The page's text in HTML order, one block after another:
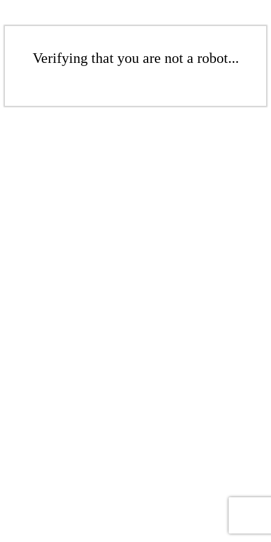
Verifying that you are not a robot...